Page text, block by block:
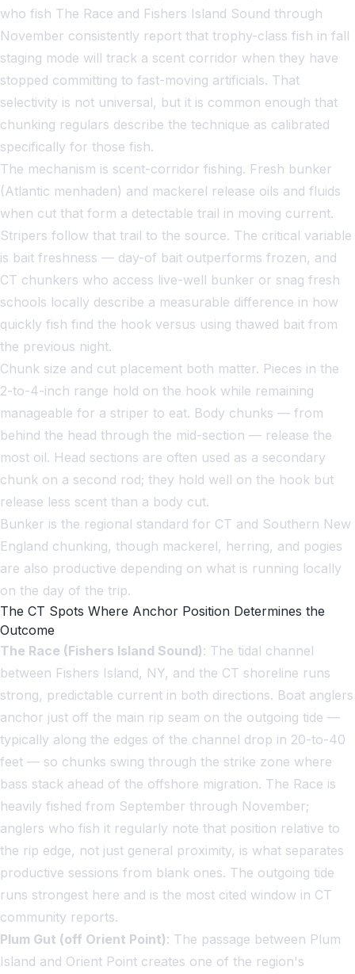
who fish The Race and Fishers Island Sound through
November consistently report that trophy-class fish in fall
staging mode will track a scent corridor when they have
stopped committing to fast-moving artificials. That
selectivity is not universal, but it is common enough that
chunking regulars describe the technique as calibrated
specifically for those fish.
The mechanism is scent-corridor fishing. Fresh bunker
(Atlantic menhaden) and mackerel release oils and fluids
when cut that form a detectable trail in moving current.
Stripers follow that trail to the source. The critical variable
is bait freshness — day-of bait outperforms frozen, and
CT chunkers who access live-well bunker or snag fresh
schools locally describe a measurable difference in how
quickly fish find the hook versus using thawed bait from
the previous night.
Chunk size and cut placement both matter. Pieces in the
2-to-4-inch range hold on the hook while remaining
manageable for a striper to eat. Body chunks — from
behind the head through the mid-section — release the
most oil. Head sections are often used as a secondary
chunk on a second rod; they hold well on the hook but
release less scent than a body cut.
Bunker is the regional standard for CT and Southern New
England chunking, though mackerel, herring, and pogies
are also productive depending on what is running locally
on the day of the trip.
The CT Spots Where Anchor Position Determines the
Outcome
The Race (Fishers Island Sound): The tidal channel
between Fishers Island, NY, and the CT shoreline runs
strong, predictable current in both directions. Boat anglers
anchor just off the main rip seam on the outgoing tide —
typically along the edges of the channel drop in 20-to-40
feet — so chunks swing through the strike zone where
bass stack ahead of the offshore migration. The Race is
heavily fished from September through November;
anglers who fish it regularly note that position relative to
the rip edge, not just general proximity, is what separates
productive sessions from blank ones. The outgoing tide
runs strongest here and is the most cited window in CT
community reports.
Plum Gut (off Orient Point): The passage between Plum
Island and Orient Point creates one of the region's